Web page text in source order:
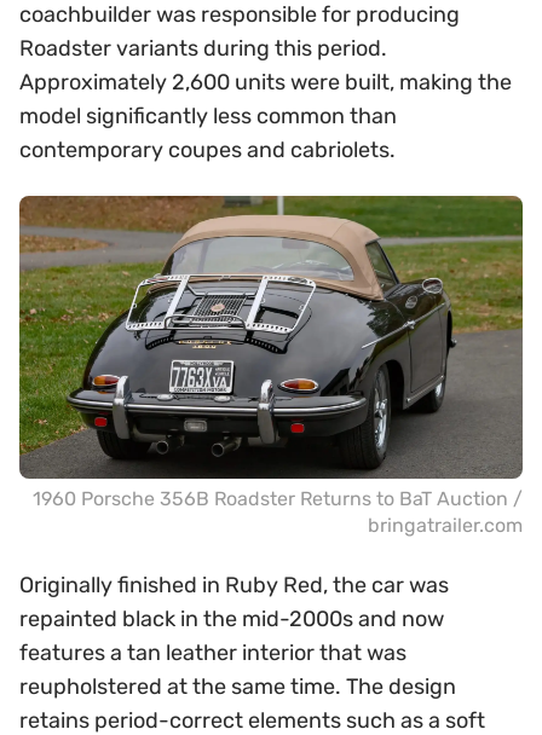
coachbuilder was responsible for producing
Roadster variants during this period.
Approximately 2,600 units were built, making the
model significantly less common than
contemporary coupes and cabriolets.
1960 Porsche 356B Roadster Returns to BaT Auction /
bringatrailer.com
Originally finished in Ruby Red, the car was
repainted black in the mid-2000s and now
features a tan leather interior that was
reupholstered at the same time. The design
retains period-correct elements such as a soft